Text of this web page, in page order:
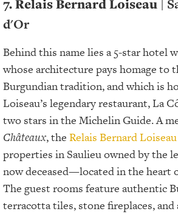
7. Relais Bernard Loiseau |
d'Or
Behind this name lies a 5-star hotel
whose architecture pays homage to
Burgundian tradition, and which is
Loiseau’s legendary restaurant, La
two stars in the Michelin Guide. A
Châteaux, the Relais Bernard Loiseau
properties in Saulieu owned by the
now deceased—located in the heart
The guest rooms feature authentic
terracotta tiles, stone fireplaces,